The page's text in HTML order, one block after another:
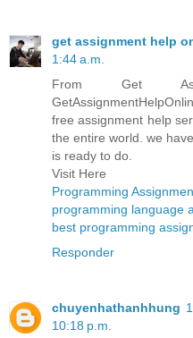
get assignment help
1:44 a.m.
From Get
free assignment help
the entire world. we
is ready to do.
Visit Here
Programming
programming language
best programming
Responder
chuyenhathanhhung
10:18 p.m.